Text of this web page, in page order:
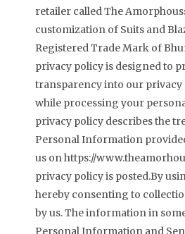
retailer called The
customization of Suits and
Registered Trade Mark of
privacy policy is designed to
transparency into our
while processing your
privacy policy describes the
Personal Information
us onhttps://
privacy policy is posted.By
hereby consenting to
by us. The information in
Personal Information and